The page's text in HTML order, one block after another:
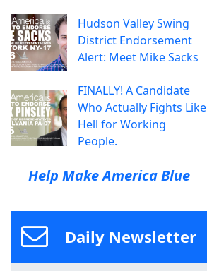
Hudson Valley Swing
District Endorsement
Alert: Meet Mike Sacks
FINALLY! A Candidate
Who Actually Fights Like
Hell for Working
People.
Help Make America Blue
Daily Newsletter